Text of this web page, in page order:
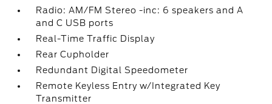
Radio: AM/FM Stereo -inc: 6 speakers and A
and C USB ports
Real-Time Traffic Display
Rear Cupholder
Redundant Digital Speedometer
Remote Keyless Entry w/Integrated Key
Transmitter